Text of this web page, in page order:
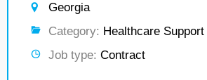
Georgia
Category: Healthcare Support
Job type: Contract